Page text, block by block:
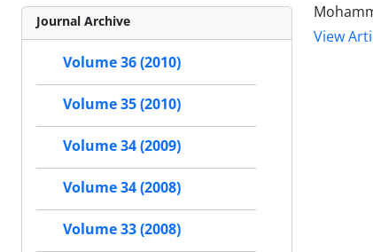
View
Journal Archive
Volume 36 (2010)
Volume 35 (2010)
Volume 34 (2009)
Volume 34 (2008)
Volume 33 (2008)